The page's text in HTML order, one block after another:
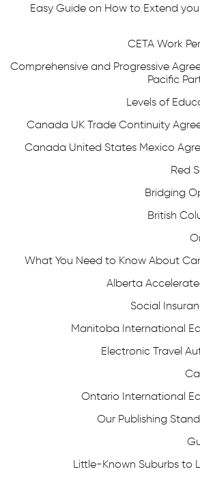
Easy Guide on How to Extend
CETA Work
Comprehensive and Progressive
Pacific
Levels of
Canada UK Trade Continuity
Canada United States Mexico
Red
Bridging
British
What You Need to Know About
Alberta
Social
Manitoba International
Electronic Travel
Ontario International
Our Publishing